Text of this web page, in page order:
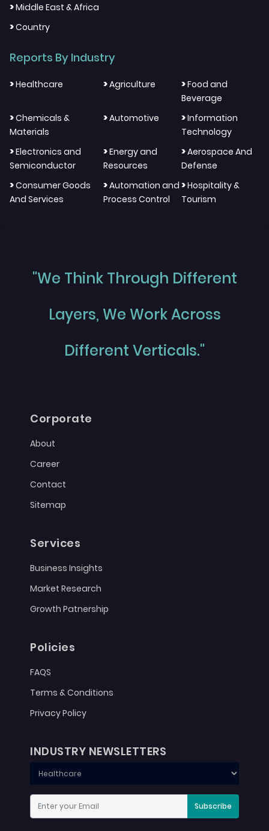
>Middle East & Africa
>Country
Reports By Industry
>Healthcare >Agriculture >Food and
Beverage
>Chemicals &
Materials
>Automotive >Information
Technology
>Electronics and
Semiconductor
>Energy and
Resources
>Aerospace And
Defense
>Consumer Goods
And Services
>Automation and
Process Control
>Hospitality &
Tourism
"We Think Through Different
Layers, We Work Across
Different Verticals."
Corporate
About
Career
Contact
Sitemap
Services
Business Insights
Market Research
Growth Patnership
Policies
FAQS
Terms & Conditions
Privacy Policy
INDUSTRY NEWSLETTERS
Subscribe